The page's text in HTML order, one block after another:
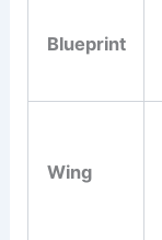
Blueprint
Wing